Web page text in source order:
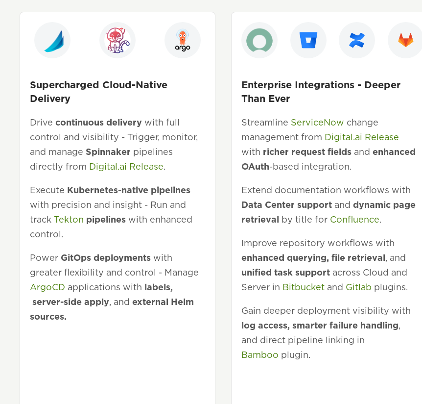
Supercharged Cloud-Native
Delivery
Drive continuous delivery with full
control and visibility - Trigger, monitor,
and manage Spinnaker pipelines
directly from Digital.ai Release.
Execute Kubernetes-native pipelines
with precision and insight - Run and
track Tekton pipelines with enhanced
control.
Power GitOps deployments with
greater flexibility and control - Manage
ArgoCD applications with labels,
server-side apply, and external Helm
sources.
Enterprise Integrations - Deeper
Than Ever
Streamline ServiceNow change
management from Digital.ai Release
with richer request fields and enhanced
OAuth-based integration.
Extend documentation workflows with
Data Center support and dynamic page
retrieval by title for Confluence.
Improve repository workflows with
enhanced querying, file retrieval, and
unified task support across Cloud and
Server in Bitbucket and Gitlab plugins.
Gain deeper deployment visibility with
log access, smarter failure handling,
and direct pipeline linking in
Bamboo plugin.